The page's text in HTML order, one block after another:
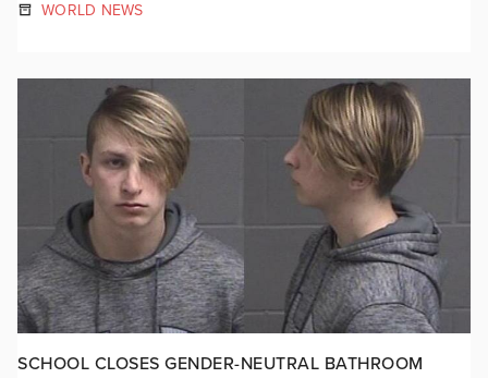
WORLD NEWS
SCHOOL CLOSES GENDER-NEUTRAL BATHROOM